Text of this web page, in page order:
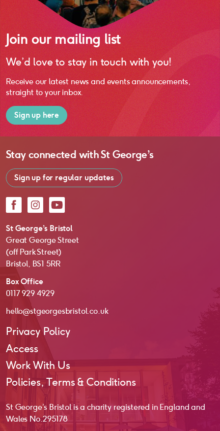
Join our mailing list
We’d love to stay in touch with you!
Receive our latest news and events announcements,
straight to your inbox.
Sign up here
Stay connected withSt George’s
Sign up for regular updates
FacebookInstagram
YouTube
St George’s Bristol
Great George Street
(off Park Street)
Bristol, BS1 5RR
Box Office
0117 929 4929
hello@stgeorgesbristol.co.uk
Privacy Policy
Access
Work With Us
Policies, Terms & Conditions
St George’s Bristol is a charity registered in England and
Wales No. 295178